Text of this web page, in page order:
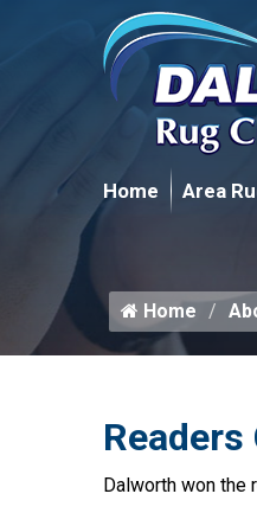
Home Area
Home
Readers
Dalworth won the